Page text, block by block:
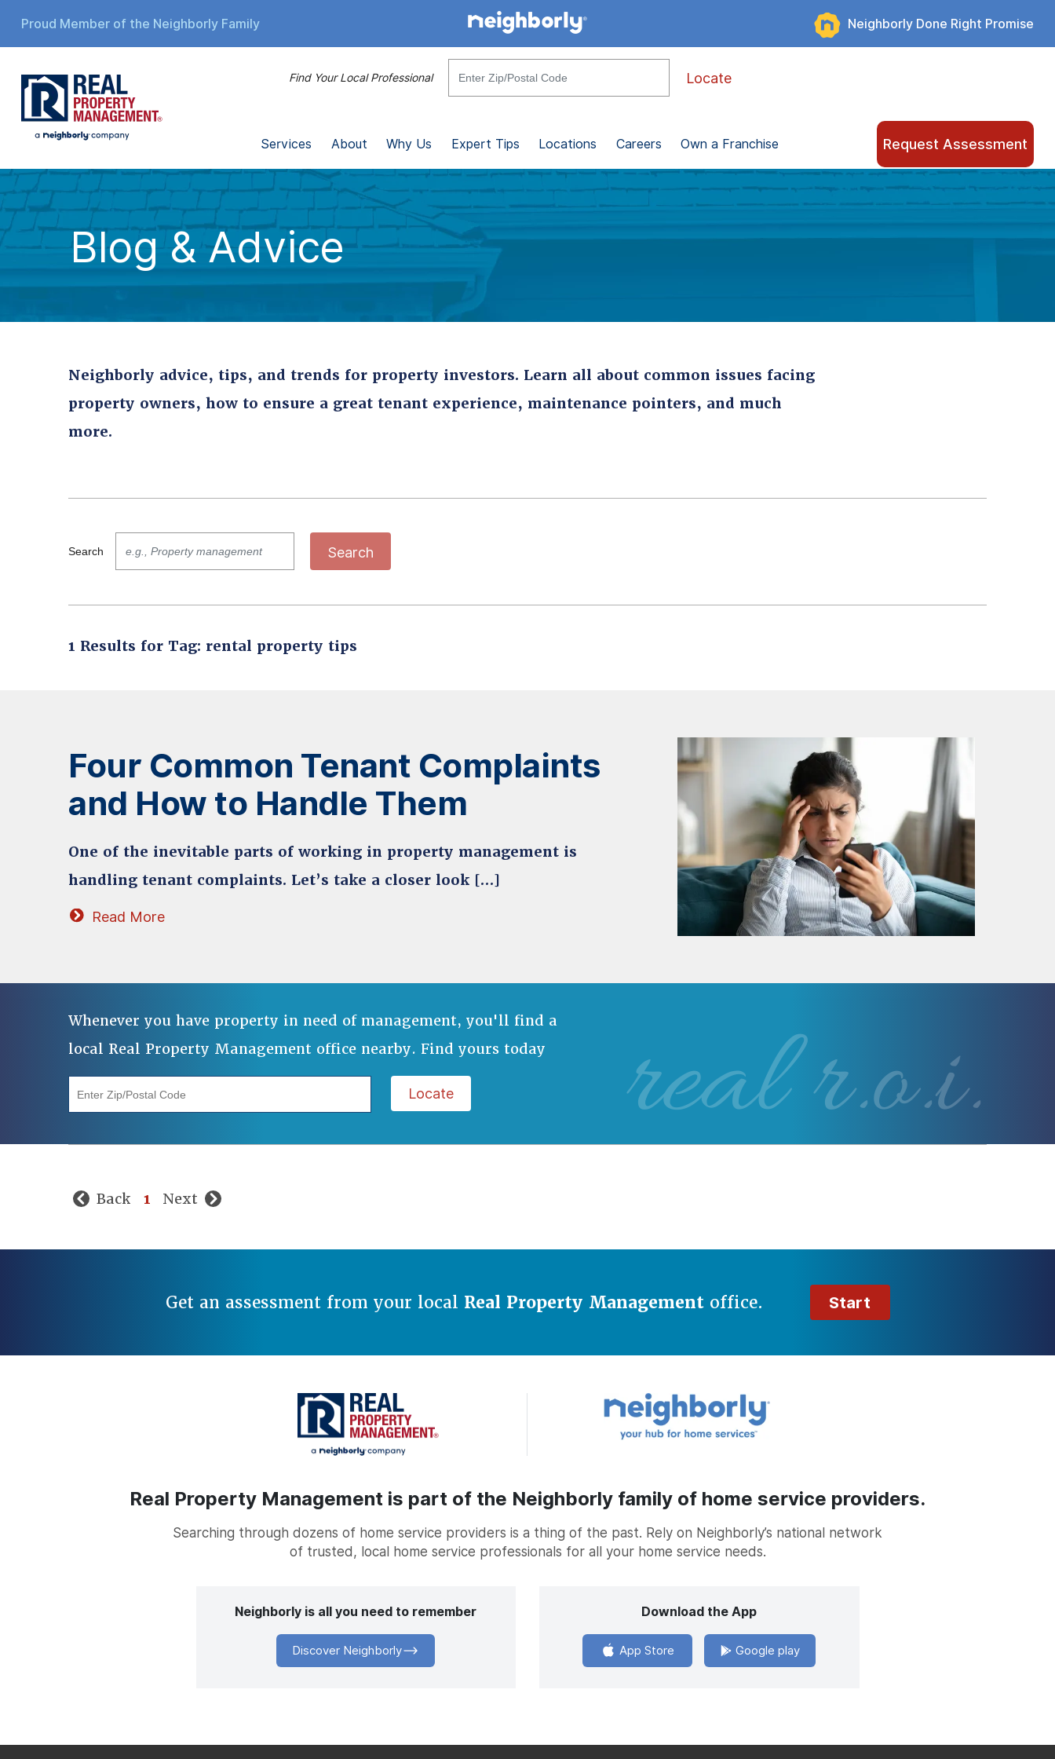
Proud Member of the Neighborly Family Neighborly Done Right Promise
Find Your Local Professional Locate
Services About Why Us Expert Tips Locations Careers Own a Franchise Request Assessment
Blog & Advice
Neighborly advice, tips, and trends for property investors. Learn all about common issues facing
property owners, how to ensure a great tenant experience, maintenance pointers, and much
more.
Search Search
1 Results for Tag: rental property tips
Four Common Tenant Complaints
and How to Handle Them
One of the inevitable parts of working in property management is
handling tenant complaints. Let’s take a closer look […]
Read More
Whenever you have property in need of management, you'll find a
local Real Property Management office nearby. Find yours today
Locate real r.o.i.
Back 1 Next
Get an assessment from your local Real Property Managementoffice. Start
Real Property Management is part of the Neighborly family of home service providers.
Searching through dozens of home service providers is a thing of the past. Rely on Neighborly’s national network
of trusted, local home service professionals for all your home service needs.
Neighborly is all you need to remember
Discover Neighborly
Download the App
App Store Google play